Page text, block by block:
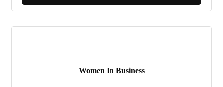
Women In Business